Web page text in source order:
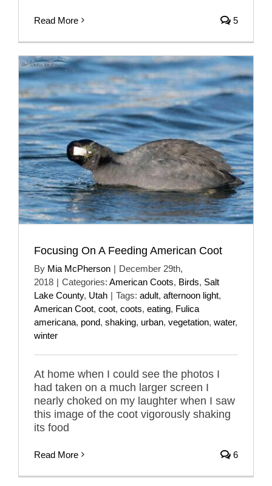
Read More 5
Focusing On A Feeding American Coot
By Mia McPherson | December 29th,
2018 | Categories: American Coots, Birds, Salt
Lake County, Utah | Tags: adult, afternoon light,
American Coot, coot, coots, eating, Fulica
americana, pond, shaking, urban, vegetation, water,
winter
At home when I could see the photos I
had taken on a much larger screen I
nearly choked on my laughter when I saw
this image of the coot vigorously shaking
its food
Read More 6